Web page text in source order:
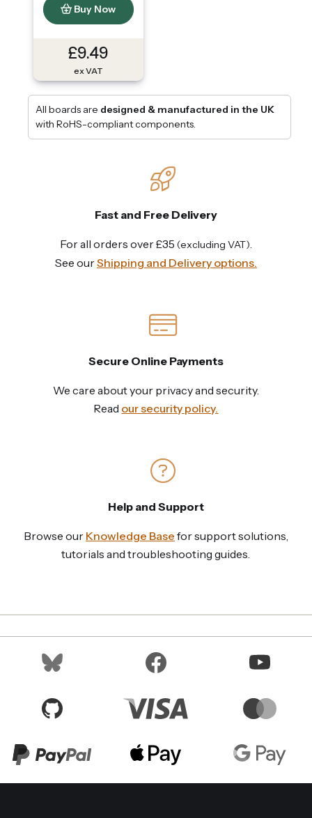
Buy Now
£9.49
ex VAT
All boards are designed & manufactured in the UK
with RoHS-compliant components.
Fast and Free Delivery
For all orders over £35 (excluding VAT)
See ourShipping and Delivery options.
Secure Online Payments
We care about your privacy and security.
Read our security policy.
Help and Support
Browse our Knowledge Base for support solutions,
tutorials and troubleshooting guides.